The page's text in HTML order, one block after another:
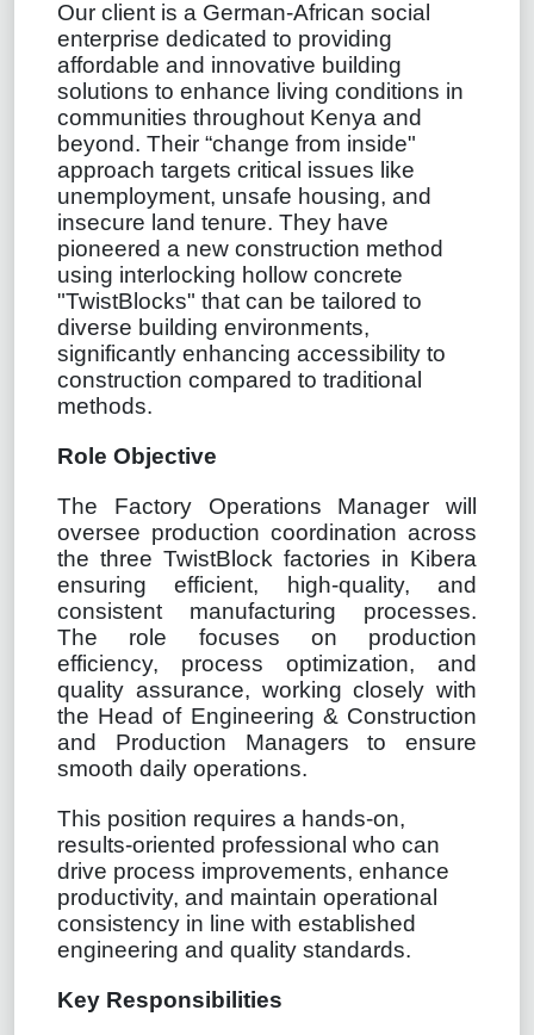
Our client is a German-African social
enterprise dedicated to providing
affordable and innovative building
solutions to enhance living conditions in
communities throughout Kenya and
beyond. Their “change from inside"
approach targets critical issues like
unemployment, unsafe housing, and
insecure land tenure. They have
pioneered a new construction method
using interlocking hollow concrete
"TwistBlocks" that can be tailored to
diverse building environments,
significantly enhancing accessibility to
construction compared to traditional
methods.
Role Objective
The Factory Operations Manager will
oversee production coordination across
the three TwistBlock factories in Kibera
ensuring efficient, high-quality, and
consistent manufacturing processes.
The role focuses on production
efficiency, process optimization, and
quality assurance, working closely with
the Head of Engineering & Construction
and Production Managers to ensure
smooth daily operations.
This position requires a hands-on,
results-oriented professional who can
drive process improvements, enhance
productivity, and maintain operational
consistency in line with established
engineering and quality standards.
Key Responsibilities